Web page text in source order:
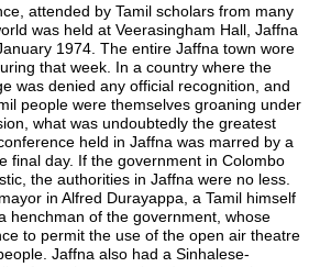
attended by Tamil scholars from many
was held at Veerasingham Hall, Jaffna
1974. The entire Jaffna town wore
that week. In a country where the
was denied any official recognition, and
people were themselves groaning under
what was undoubtedly the greatest
held in Jaffna was marred by a
final day. If the government in Colombo
the authorities in Jaffna were no less.
in Alfred Durayappa, a Tamil himself
henchman of the government, whose
to permit the use of the open air theatre
Jaffna also had a Sinhalese-